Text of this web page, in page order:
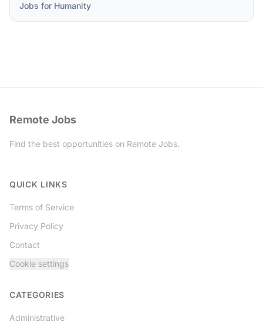
Jobs for Humanity
Remote Jobs
Find the best opportunities on Remote Jobs.
QUICK LINKS
Terms of Service
Privacy Policy
Contact
Cookie settings
CATEGORIES
Administrative